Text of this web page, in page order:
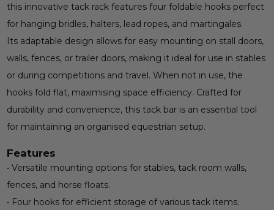
this innovative tack rack features four foldable hooks perfect
for hanging bridles, halters, lead ropes, and martingales.
Its adaptable design allows for easy mounting on stall doors,
walls, fences, or trailer doors, making it ideal for use in stables
or during competitions and travel. When not in use, the
hooks fold flat, maximising space efficiency. Crafted for
durability and convenience, this tack bar is an essential tool
for maintaining an organised equestrian setup.
Features
• Versatile mounting options for stables, tack room walls,
fences, and horse floats.
• Four hooks for efficient storage of various tack items.